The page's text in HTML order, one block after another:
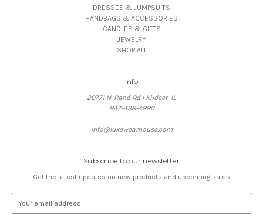
DRESSES & JUMPSUITS
HANDBAGS & ACCESSORIES
CANDLES & GIFTS
JEWELRY
SHOP ALL
Info
20771 N. Rand Rd | Kildeer, IL
847-438-4880
Info@luxewearhouse.com
Subscribe to our newsletter
Get the latest updates on new products and upcoming sales